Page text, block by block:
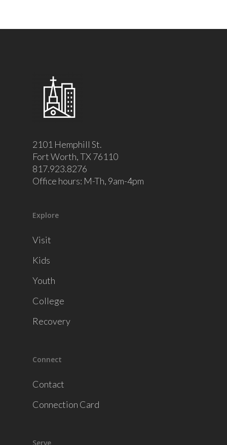
2101 Hemphill St.
Fort Worth, TX 76110
817.923.8276
Office hours: M-Th, 9am-4pm
Explore
Visit
Kids
Youth
College
Recovery
Connect
Contact
Connection Card
Serve